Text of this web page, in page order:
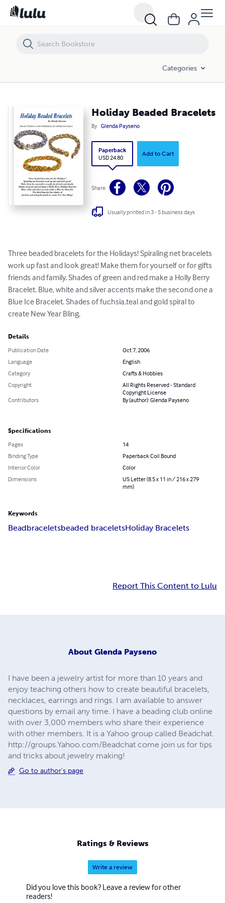
Categories
Holiday Beaded Bracelets
By Glenda Payseno
Paperback
USD 24.80
Add to Cart
Share
Usually printed in 3 - 5 business days
Three beaded bracelets for the Holidays! Spiraling net bracelets
work up fast and look great! Make them for yourself or for gifts
friends and family. Shades of green and red make a Holly Berry
Bracelet. Blue, white and silver accents make the second one a
Blue Ice Bracelet. Shades of fuchsia,teal and gold spiral to
create New Year Bling.
Details
Publication Date
Oct 7, 2006
Language
English
Category
Crafts & Hobbies
Copyright
All Rights Reserved - Standard
Copyright License
Contributors
By (author): Glenda Payseno
Specifications
Pages
14
Binding Type
Paperback Coil Bound
Interior Color
Color
Dimensions
US Letter (8.5 x 11 in / 216 x 279
mm)
Keywords
Beadbraceletsbeaded braceletsHoliday Bracelets
Report This Content to Lulu
About Glenda Payseno
I have been a jewelry artist for more than 10 years and
enjoy teaching others how to create beautiful bracelets,
necklaces, earrings and rings. I am available to answer
questions by email any time. I have a beading club online
with over 3,000 members who share their experience
with other members. It is a Yahoo group called Beadchat.
http://groups.Yahoo.com/Beadchat come join us for tips
and tricks about jewelry making!
Go to author's page
Ratings & Reviews
Write a review
Did you love this book? Leave a review for other
readers!
Holiday Beaded Bracelets